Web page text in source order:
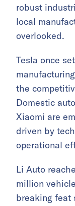
robust
local
overlooked.
Tesla once
the
Domestic
Xiaomi are
driven by
operational
Li Auto
million
breaking feat